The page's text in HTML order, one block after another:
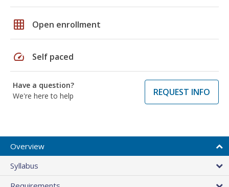
grid_on Open enrollment
speed Self paced
Have a question?
We're here to help
REQUEST INFO
Overview
Syllabus